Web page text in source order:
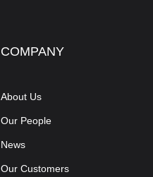
COMPANY
About Us
Our People
News
Our Customers